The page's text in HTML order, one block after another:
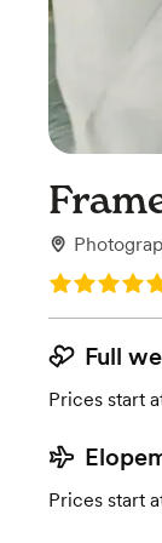
Rating: 5.0
Full
Prices start
Prices start